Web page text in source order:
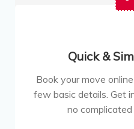
Quick &
Book your move
few basic details. Get
no